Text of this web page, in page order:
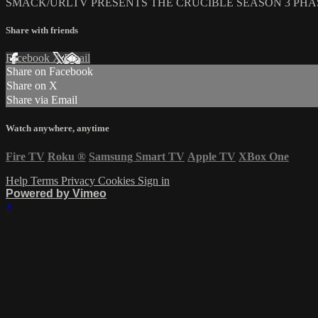
SMACK/URLTV PRESENTS THE CRUCIBLE SEASON 3
Share with friends
Facebook XEmail
Share on Facebook
Share on X
Share via Email
Watch anywhere, anytime
Fire TV Roku ® Samsung Smart TV Apple TV XBox One
Help Terms Privacy Cookies Sign in
Powered by Vimeo
×